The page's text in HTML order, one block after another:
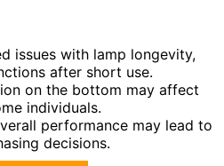
issues with lamp longevity,
after short use.
on the bottom may affect
individuals.
performance may lead to
decisions.